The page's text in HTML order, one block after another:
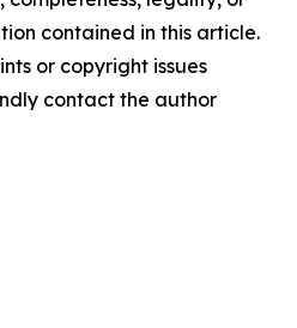
contained in this article.
or copyright issues
contact the author